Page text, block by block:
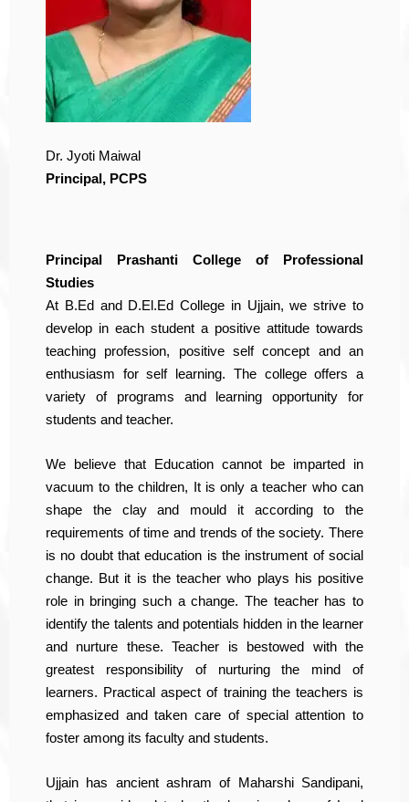
Dr. Jyoti Maiwal
Principal, PCPS
Principal Prashanti College of Professional
Studies
At B.Ed and D.El.Ed College in Ujjain, we strive to
develop in each student a positive attitude towards
teaching profession, positive self concept and an
enthusiasm for self learning. The college offers a
variety of programs and learning opportunity for
students and teacher.
We believe that Education cannot be imparted in
vacuum to the children, It is only a teacher who can
shape the clay and mould it according to the
requirements of time and trends of the society. There
is no doubt that education is the instrument of social
change. But it is the teacher who plays his positive
role in bringing such a change. The teacher has to
identify the talents and potentials hidden in the learner
and nurture these. Teacher is bestowed with the
greatest responsibility of nurturing the mind of
learners. Practical aspect of training the teachers is
emphasized and taken care of special attention to
foster among its faculty and students.
Ujjain has ancient ashram of Maharshi Sandipani,